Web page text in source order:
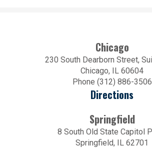
Chicago
230 South Dearborn Street,
Chicago, IL 60604
Phone (312) 886-3506
Directions
Springfield
8 South Old State Capitol
Springfield, IL 62701